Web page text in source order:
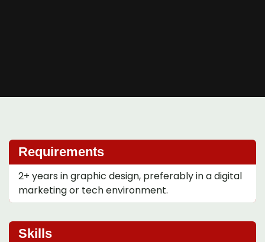
Requirements
2+ years in graphic design, preferably in a digital
marketing or tech environment.
Skills